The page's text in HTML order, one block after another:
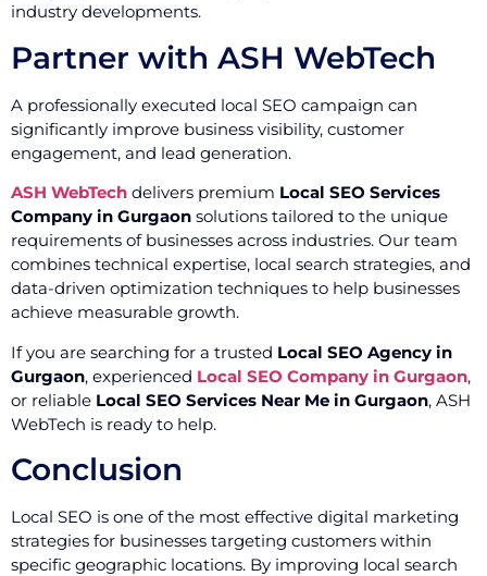
industry developments.
Partner with ASH WebTech
A professionally executed local SEO campaign can
significantly improve business visibility, customer
engagement, and lead generation.
ASH WebTech delivers premium Local SEO Services
Company in Gurgaon solutions tailored to the unique
requirements of businesses across industries. Our team
combines technical expertise, local search strategies, and
data-driven optimization techniques to help businesses
achieve measurable growth.
If you are searching for a trusted Local SEO Agency in
Gurgaon, experienced Local SEO Company in Gurgaon,
or reliable Local SEO Services Near Me in Gurgaon, ASH
WebTech is ready to help.
Conclusion
Local SEO is one of the most effective digital marketing
strategies for businesses targeting customers within
specific geographic locations. By improving local search